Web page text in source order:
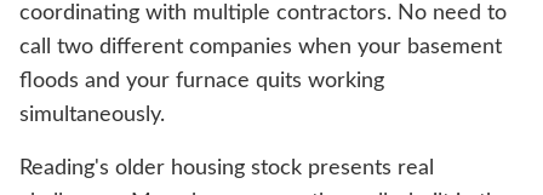
coordinating with multiple contractors. No need to
call two different companies when your basement
floods and your furnace quits working
simultaneously.
Reading's older housing stock presents real